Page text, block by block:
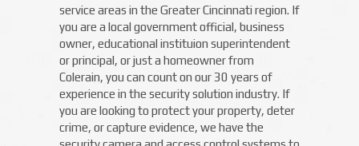
service areas in the Greater Cincinnati region. If
you are a local government official, business
owner, educational instituion superintendent
or principal, or just a homeowner from
Colerain, you can count on our 30 years of
experience in the security solution industry. If
you are looking to protect your property, deter
crime, or capture evidence, we have the